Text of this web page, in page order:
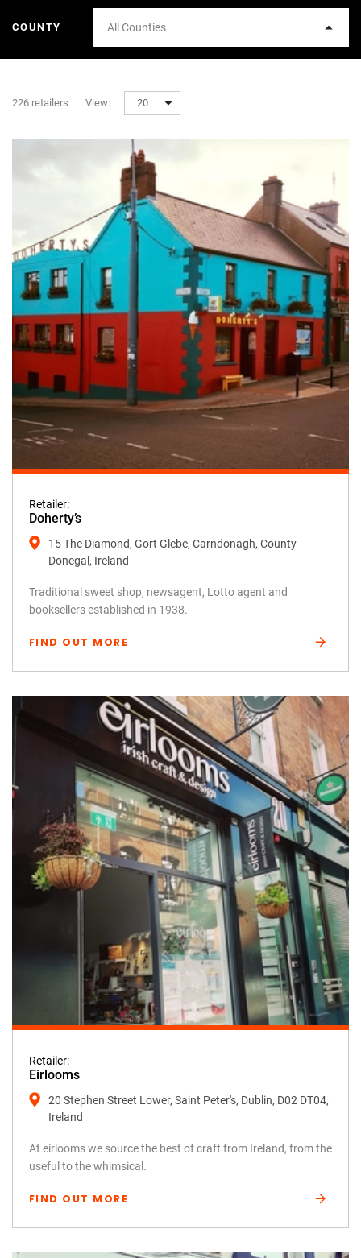
COUNTY All Counties
226 retailers View: 20
Retailer:
Doherty’s
15 The Diamond, Gort Glebe, Carndonagh, County
Donegal, Ireland
Traditional sweet shop, newsagent, Lotto agent and
booksellers established in 1938.
FIND OUT MORE
Retailer:
Eirlooms
20 Stephen Street Lower, Saint Peter's, Dublin, D02 DT04,
Ireland
At eirlooms we source the best of craft from Ireland, from the
useful to the whimsical.
FIND OUT MORE